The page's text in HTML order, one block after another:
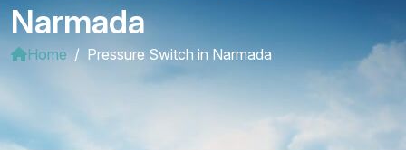
Narmada
Home Pressure Switch in Narmada